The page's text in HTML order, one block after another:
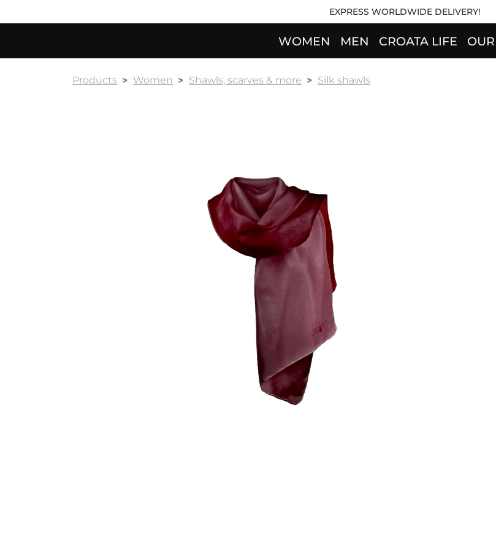
EXPRESS WORLDWIDE DELIVERY!
WOMEN MEN CROATA LIFE
Products Women Shawls, scarves & more Silk shawls